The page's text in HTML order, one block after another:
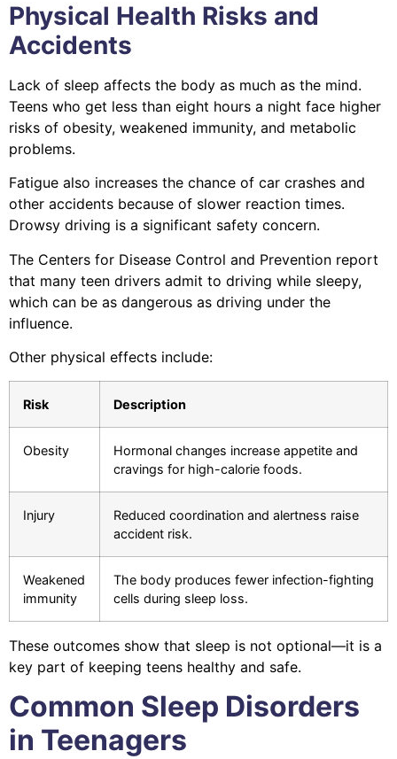
Physical Health Risks and
Accidents
Lack of sleep affects the body as much as the mind.
Teens who get less than eight hours a night face higher
risks of obesity, weakened immunity, and metabolic
problems.
Fatigue also increases the chance of car crashes and
other accidents because of slower reaction times.
Drowsy driving is a significant safety concern.
The Centers for Disease Control and Prevention report
that many teen drivers admit to driving while sleepy,
which can be as dangerous as driving under the
influence.
Other physical effects include:
Risk Description
Obesity
Hormonal changes increase appetite and
cravings for high-calorie foods.
Injury
Reduced coordination and alertness raise
accident risk.
Weakened
immunity
The body produces fewer infection-fighting
cells during sleep loss.
These outcomes show that sleep is not optional—it is a
key part of keeping teens healthy and safe.
Common Sleep Disorders
in Teenagers